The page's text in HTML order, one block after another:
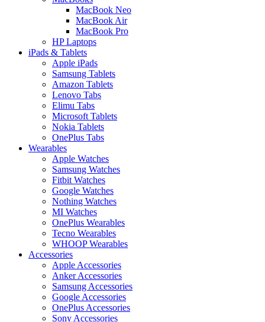
MacBook Neo
MacBook Air
MacBook Pro
HP Laptops
iPads & Tablets
Apple iPads
Samsung Tablets
Amazon Tablets
Lenovo Tabs
Elimu Tabs
Microsoft Tablets
Nokia Tablets
OnePlus Tabs
Wearables
Apple Watches
Samsung Watches
Fitbit Watches
Google Watches
Nothing Watches
MI Watches
OnePlus Wearables
Tecno Wearables
WHOOP Wearables
Accessories
Apple Accessories
Anker Accessories
Samsung Accessories
Google Accessories
OnePlus Accessories
Sony Accessories